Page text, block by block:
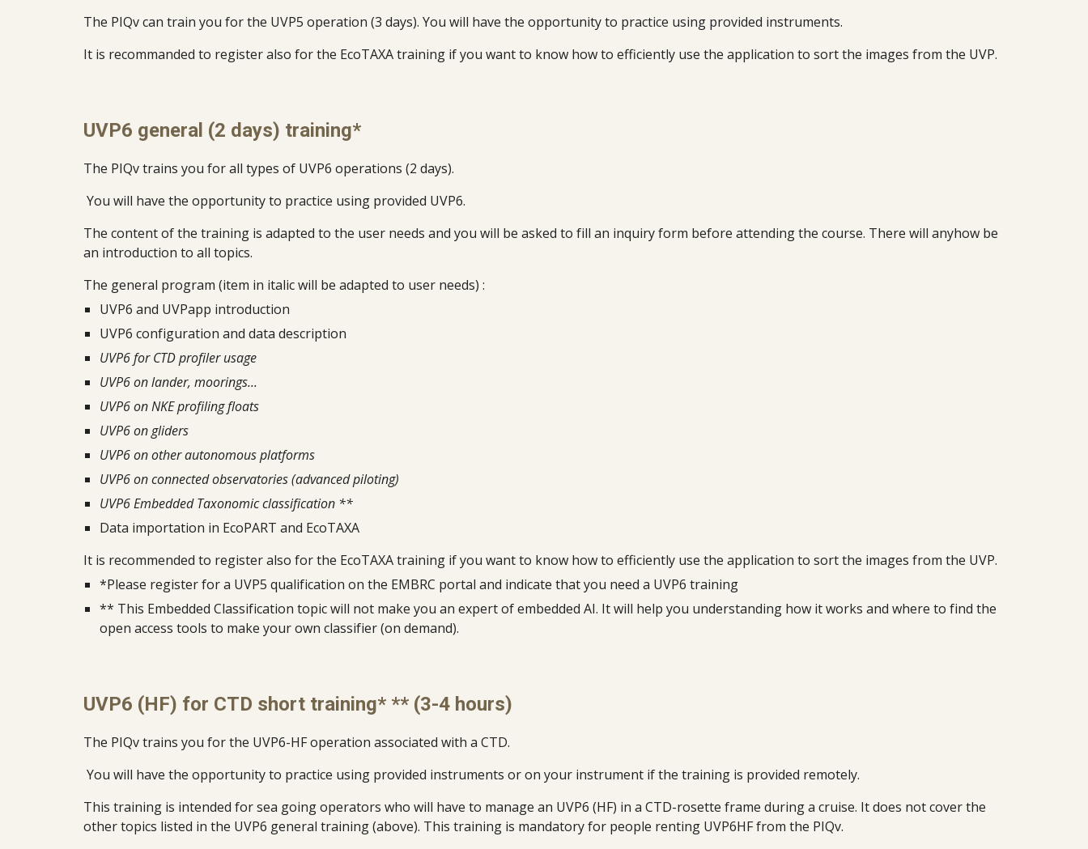
The PIQv can train you for the UVP5 operation (3 days). You will have the opportunity to practice using provided instruments.
It is recommanded to register also for the EcoTAXA training if you want to know how to efficiently use the application to sort the images from the UVP.
UVP6 general (2 days) training*
The PIQv trains you for all types of UVP6 operations (2 days).
You will have the opportunity to practice using provided UVP6.
The content of the training is adapted to the user needs and you will be asked to fill an inquiry form before attending the course. There will anyhow be
an introduction to all topics.
The general program (item in italic will be adapted to user needs) :
UVP6 and UVPapp introduction
UVP6 configuration and data description
UVP6 for CTD profiler usage
UVP6 on lander, moorings...
UVP6 on NKE profiling floats
UVP6 on gliders
UVP6 on other autonomous platforms
UVP6 on connected observatories (advanced piloting)
UVP6 Embedded Taxonomic classification **
Data importation in EcoPART and EcoTAXA
It is recommended to register also for the EcoTAXA training if you want to know how to efficiently use the application to sort the images from the UVP.
*Please register for a UVP5 qualification on the EMBRC portal and indicate that you need a UVP6 training
** This Embedded Classification topic will not make you an expert of embedded AI. It will help you understanding how it works and where to find the
open access tools to make your own classifier (on demand).
UVP6 (HF) for CTD short training* ** (3-4 hours)
The PIQv trains you for the UVP6-HF operation associated with a CTD.
You will have the opportunity to practice using provided instruments or on your instrument if the training is provided remotely.
This training is intended for sea going operators who will have to manage an UVP6 (HF) in a CTD-rosette frame during a cruise. It does not cover the
other topics listed in the UVP6 general training (above). This training is mandatory for people renting UVP6HF from the PIQv.